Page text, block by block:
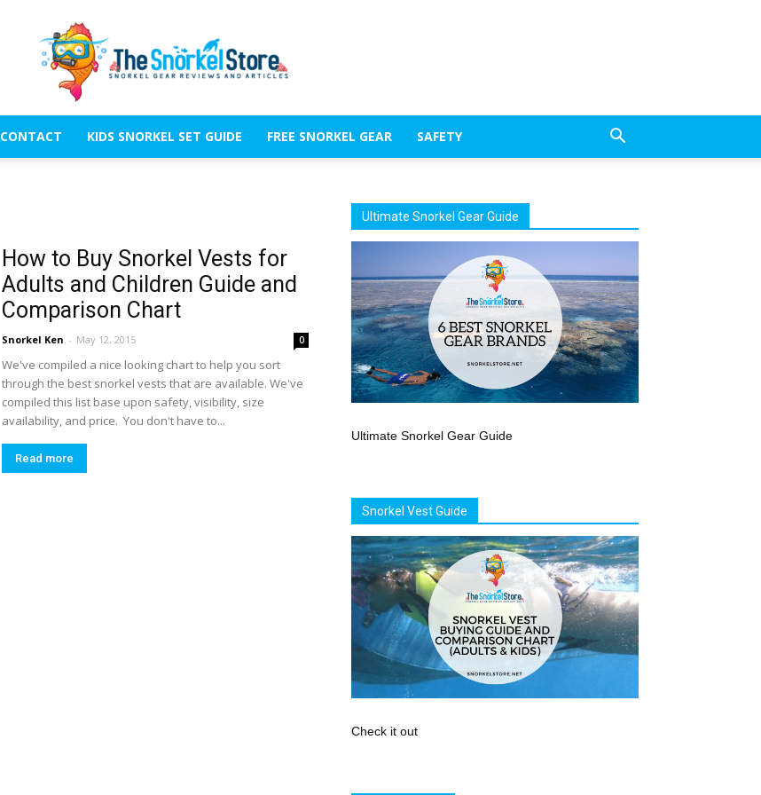
Snorkel
Store
CONTACT KIDS SNORKEL SET GUIDE FREE SNORKEL GEAR SAFETY
How to Buy Snorkel Vests for
Adults and Children Guide and
Comparison Chart
Snorkel Ken - May 12, 2015 0
We've compiled a nice looking chart to help you sort
through the best snorkel vests that are available. We've
compiled this list base upon safety, visibility, size
availability, and price. You don't have to...
Read more
Ultimate Snorkel Gear Guide
Ultimate Snorkel Gear Guide
Snorkel Vest Guide
Check it out